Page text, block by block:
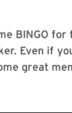
BINGO for
Even if
great